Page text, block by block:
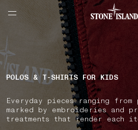
LABEL.SHOPPINGCOUNTRY BULGARIA
POLOS & T-SHIRTS FOR KIDS
Everyday pieces ranging
marked by embroideries and
treatments that render each